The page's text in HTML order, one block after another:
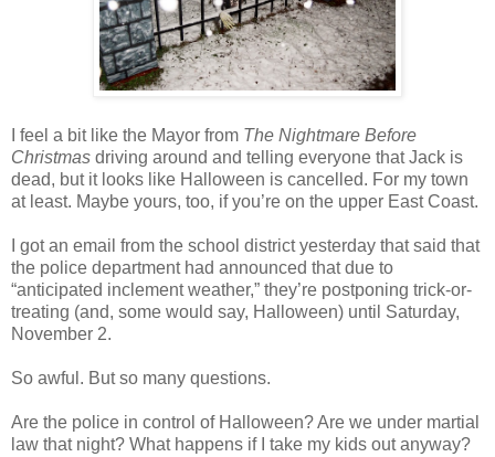
I feel a bit like the Mayor from The Nightmare Before
Christmas driving around and telling everyone that Jack is
dead, but it looks like Halloween is cancelled. For my town
at least. Maybe yours, too, if you’re on the upper East Coast.
I got an email from the school district yesterday that said that
the police department had announced that due to
“anticipated inclement weather,” they’re postponing trick-or-
treating (and, some would say, Halloween) until Saturday,
November 2.
So awful. But so many questions.
Are the police in control of Halloween? Are we under martial
law that night? What happens if I take my kids out anyway?